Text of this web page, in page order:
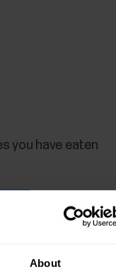
About
you have eaten